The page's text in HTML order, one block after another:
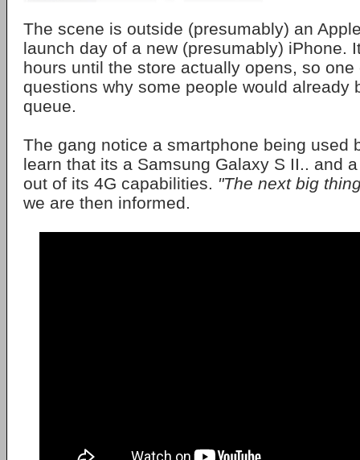
The scene is outside (presumably) an
launch day of a new (presumably) iPhone.
hours until the store actually opens, so
questions why some people would already
queue.
The gang notice a smartphone being used
learn that its a Samsung Galaxy S II.. and
out of its 4G capabilities. "The next big
we are then informed.